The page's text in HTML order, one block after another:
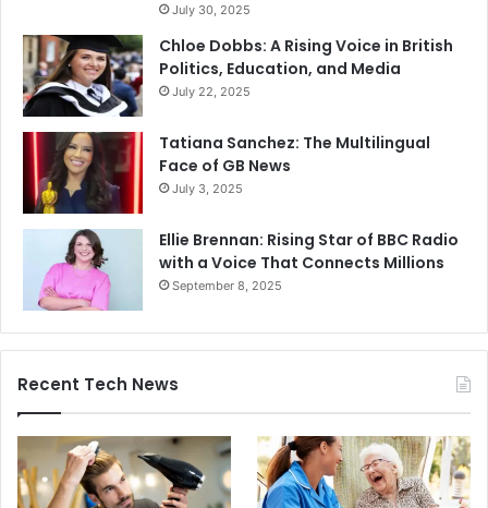
July 30, 2025
Chloe Dobbs: A Rising Voice in British
Politics, Education, and Media
July 22, 2025
Tatiana Sanchez: The Multilingual
Face of GB News
July 3, 2025
Ellie Brennan: Rising Star of BBC Radio
with a Voice That Connects Millions
September 8, 2025
Recent Tech News